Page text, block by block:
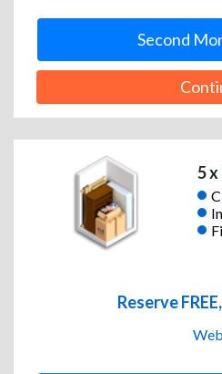
Second
5 x
Reserve